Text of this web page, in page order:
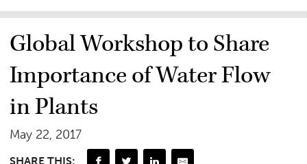
Global Workshop to Share
Importance of Water Flow
in Plants
May 22, 2017
SHARE THIS: